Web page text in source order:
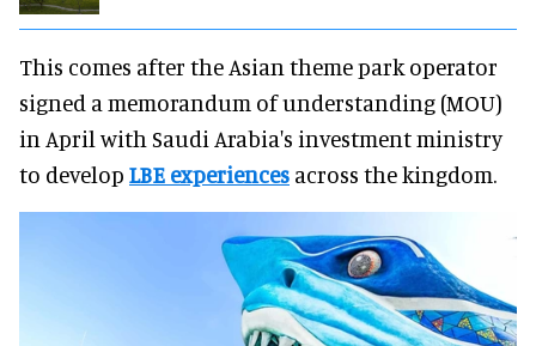
This comes after the Asian theme park operator
signed a memorandum of understanding (MOU)
in April with Saudi Arabia's investment ministry
to develop LBE experiences across the kingdom.